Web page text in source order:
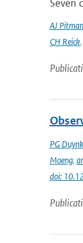
Seven
AJ Pitman
CH Reick,
PG
Moeng,
doi: